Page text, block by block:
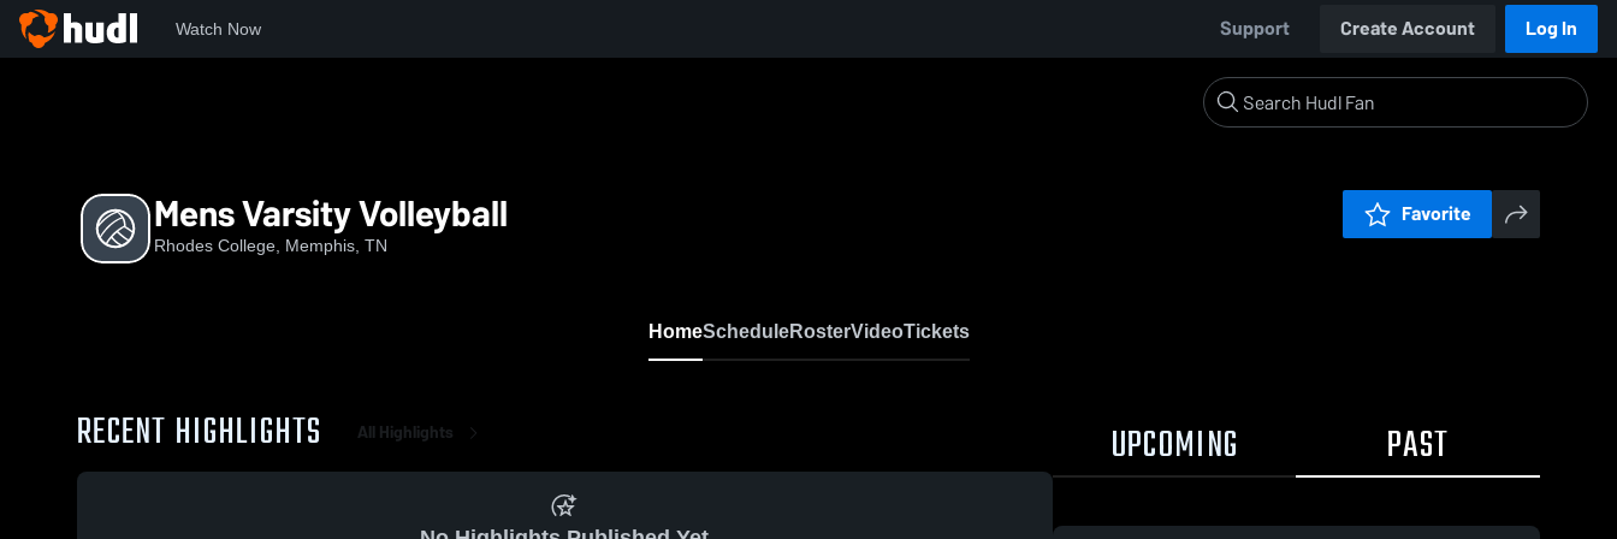
Watch Now Support Create Account Log In
Mens Varsity Volleyball
Rhodes College, Memphis, TN
Favorite
HomeScheduleRosterVideoTickets
RECENT HIGHLIGHTS All Highlights UPCOMING PAST